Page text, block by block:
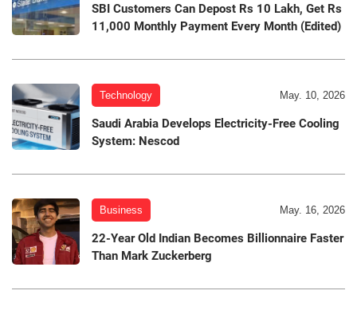
SBI Customers Can Depost Rs 10 Lakh, Get Rs
11,000 Monthly Payment Every Month (Edited)
Technology May. 10, 2026
Saudi Arabia Develops Electricity-Free Cooling
System: Nescod
Business May. 16, 2026
22-Year Old Indian Becomes Billionnaire Faster
Than Mark Zuckerberg